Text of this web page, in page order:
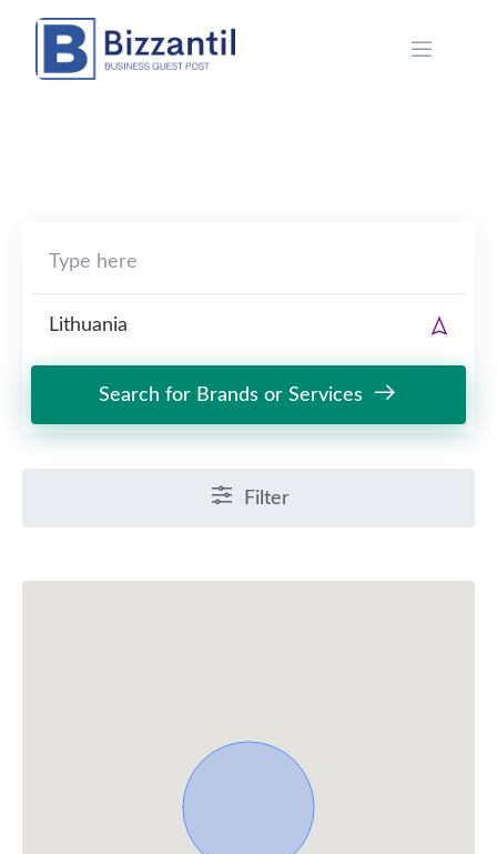
content
Search for Brands or Services
Filter